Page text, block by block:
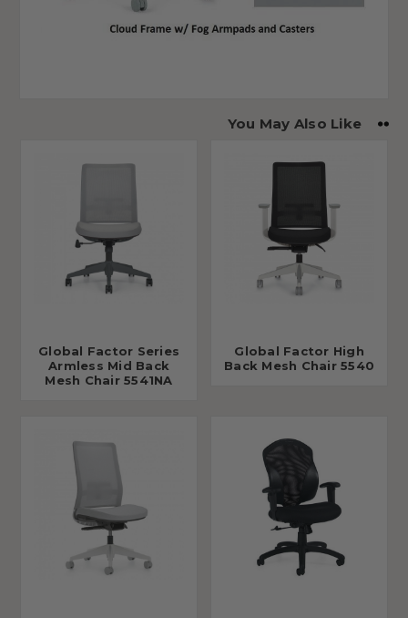
You May Also Like
Global Factor Series
Armless Mid Back
Mesh Chair 5541NA
Global Factor High
Back Mesh Chair 5540